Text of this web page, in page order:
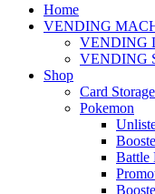
Home
VENDING
VENDING
VENDING
Shop
Card
Pokemon
Battle